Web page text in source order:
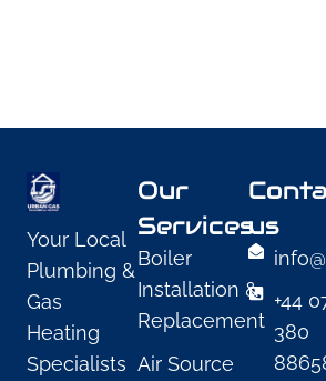
Your Local
Plumbing &
Gas
Heating
Specialists
Our
Services
Boiler
Installation &
Replacement
Air Source
us
+44
380